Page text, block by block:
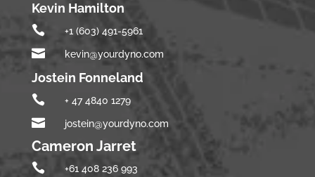
Kevin Hamilton
 +1 (603) 491-5961
 kevin@yourdyno.com
Jostein Fonneland
 + 47 4840 1279
 jostein@yourdyno.com
Cameron Jarret
 +61 408 236 993